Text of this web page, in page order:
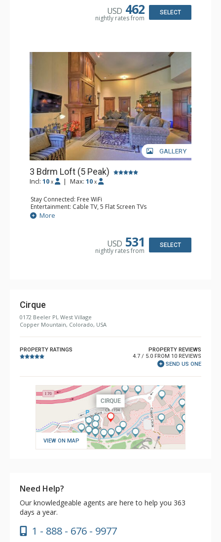
Bathroom: 3 Full Bathrooms, 3 Hair Dryers
USD 462
nightly rates from
SELECT
GALLERY
3 Bdrm Loft (5 Peak)
Incl: 10 x | Max: 10 x
Stay Connected: Free WiFi
Entertainment: Cable TV, 5 Flat Screen TVs
Extras: Alarm Clock, Balcony, Washer & Dryer, Wine
Fridge
Bathroom: 3 Full Bathrooms
More
USD 531
nightly rates from
SELECT
Cirque
0172 Beeler Pl, West Village
Copper Mountain, Colorado, USA
PROPERTY RATINGS
PROPERTY REVIEWS
4.7 / 5.0 FROM 10 REVIEWS
SEND US ONE
VIEW ON MAP
Need Help?
Our knowledgeable agents are here to help you 363
days a year.
1 - 888 - 676 - 9977